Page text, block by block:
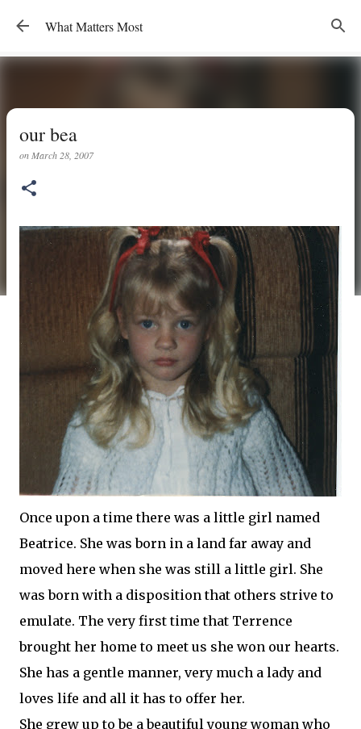
Skip to main content
What Matters Most
our bea
on March 28, 2007
Once upon a time there was a little girl named
Beatrice. She was born in a land far away and
moved here when she was still a little girl. She
was born with a disposition that others strive to
emulate. The very first time that Terrence
brought her home to meet us she won our hearts.
She has a gentle manner, very much a lady and
loves life and all it has to offer her.
She grew up to be a beautiful young woman who